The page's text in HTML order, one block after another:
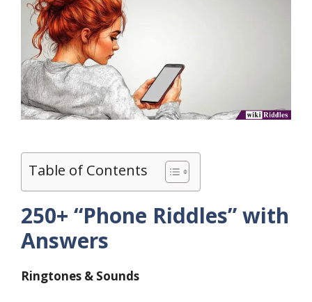
Table of Contents
250+ “Phone Riddles” with
Answers
Ringtones & Sounds